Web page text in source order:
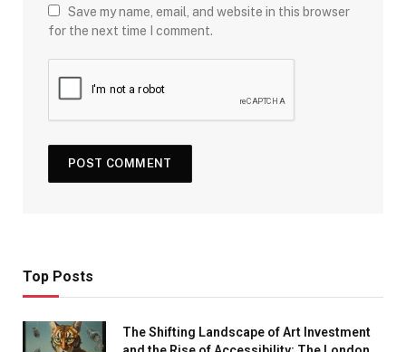
Save my name, email, and website in this browser
for the next time I comment.
Top Posts
The Shifting Landscape of Art Investment